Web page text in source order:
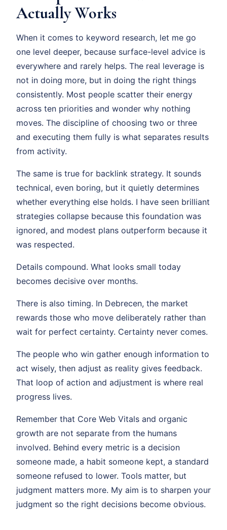
Actually Works
When it comes to keyword research, let me go
one level deeper, because surface-level advice is
everywhere and rarely helps. The real leverage is
not in doing more, but in doing the right things
consistently. Most people scatter their energy
across ten priorities and wonder why nothing
moves. The discipline of choosing two or three
and executing them fully is what separates results
from activity.
The same is true for backlink strategy. It sounds
technical, even boring, but it quietly determines
whether everything else holds. I have seen brilliant
strategies collapse because this foundation was
ignored, and modest plans outperform because it
was respected.
Details compound. What looks small today
becomes decisive over months.
There is also timing. In Debrecen, the market
rewards those who move deliberately rather than
wait for perfect certainty. Certainty never comes.
The people who win gather enough information to
act wisely, then adjust as reality gives feedback.
That loop of action and adjustment is where real
progress lives.
Remember that Core Web Vitals and organic
growth are not separate from the humans
involved. Behind every metric is a decision
someone made, a habit someone kept, a standard
someone refused to lower. Tools matter, but
judgment matters more. My aim is to sharpen your
judgment so the right decisions become obvious.